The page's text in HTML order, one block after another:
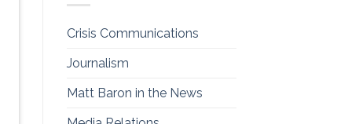
Crisis Communications
Journalism
Matt Baron in the News